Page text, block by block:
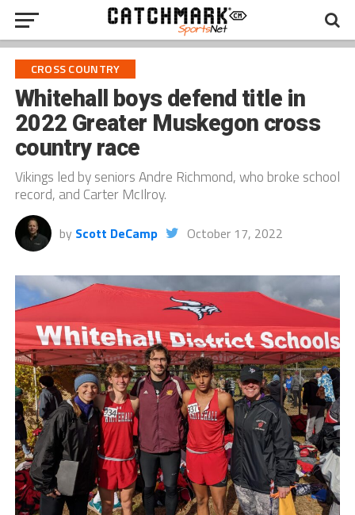
CROSS COUNTRY
Whitehall boys defend title in
2022 Greater Muskegon cross
country race
Vikings led by seniors Andre Richmond, who broke school
record, and Carter McIlroy.
by Scott DeCamp October 17, 2022